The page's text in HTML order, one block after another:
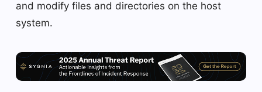
and modify files and directories on the host
system.